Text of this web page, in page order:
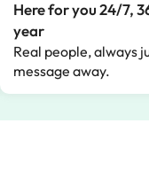
Here for you 24/7,
year
Real people, always
message away.